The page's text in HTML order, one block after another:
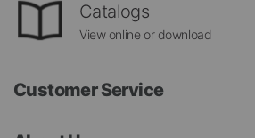
Catalogs
View online or download
Customer Service